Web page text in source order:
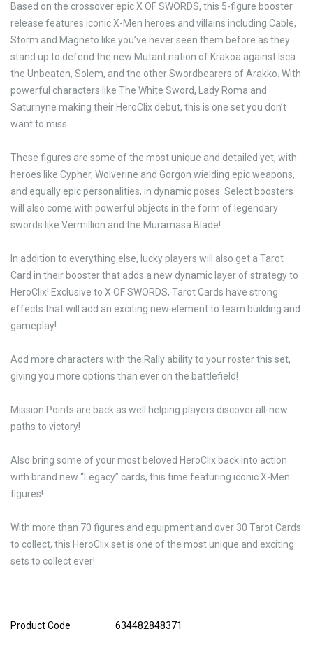
Based on the crossover epic X OF SWORDS, this 5-figure booster
release features iconic X-Men heroes and villains including Cable,
Storm and Magneto like you’ve never seen them before as they
stand up to defend the new Mutant nation of Krakoa against Isca
the Unbeaten, Solem, and the other Swordbearers of Arakko. With
powerful characters like The White Sword, Lady Roma and
Saturnyne making their HeroClix debut, this is one set you don’t
want to miss.
These figures are some of the most unique and detailed yet, with
heroes like Cypher, Wolverine and Gorgon wielding epic weapons,
and equally epic personalities, in dynamic poses. Select boosters
will also come with powerful objects in the form of legendary
swords like Vermillion and the Muramasa Blade!
In addition to everything else, lucky players will also get a Tarot
Card in their booster that adds a new dynamic layer of strategy to
HeroClix! Exclusive to X OF SWORDS, Tarot Cards have strong
effects that will add an exciting new element to team building and
gameplay!
Add more characters with the Rally ability to your roster this set,
giving you more options than ever on the battlefield!
Mission Points are back as well helping players discover all-new
paths to victory!
Also bring some of your most beloved HeroClix back into action
with brand new “Legacy” cards, this time featuring iconic X-Men
figures!
With more than 70 figures and equipment and over 30 Tarot Cards
to collect, this HeroClix set is one of the most unique and exciting
sets to collect ever!
Product Code 634482848371